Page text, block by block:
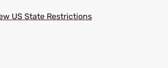
US State Restrictions